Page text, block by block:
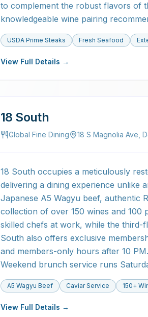
to complement the robust flavors of
knowledgeable wine pairing
USDA Prime Steaks Fresh Seafood
View Full Details →
18 South
Global Fine Dining 18 S Magnolia Ave,
18 South occupies a meticulously
delivering a dining experience unlike
Japanese A5 Wagyu beef, authentic
collection of over 150 wines and 100
skilled chefs at work, while the third-
South also offers exclusive
and members-only hours after 10
Weekend brunch service runs
A5 Wagyu Beef Caviar Service 150+
View Full Details →